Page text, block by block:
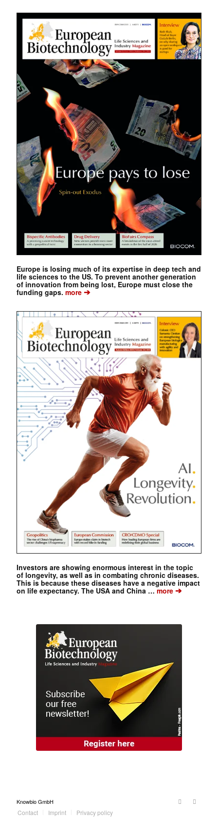
Europe is losing much of its expertise in deep tech and
life sciences to the US. To prevent another generation
of innovation from being lost, Europe must close the
funding gaps. more➔
Investors are showing enormous interest in the topic
of longevity, as well as in combating chronic diseases.
This is because these diseases have a negative impact
on life expectancy. The USA and China …more➔
Knowbio GmbH
Contact Imprint Privacy policy